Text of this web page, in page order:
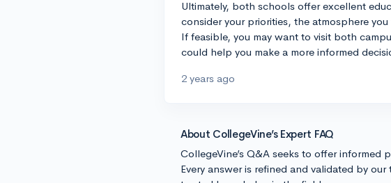
Ultimately, both schools offer excellent
consider your priorities, the atmosphere
If feasible, you may want to visit both
could help you make a more informed
2 years ago
About CollegeVine’s Expert FAQ
CollegeVine’s Q&A seeks to offer informed
Every answer is refined and validated by